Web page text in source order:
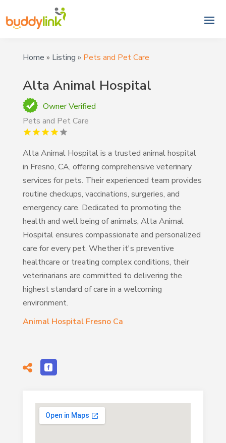
Home » Listing » Pets and Pet Care
Alta Animal Hospital
Owner Verified
Pets and Pet Care
Alta Animal Hospital is a trusted animal hospital
in Fresno, CA, offering comprehensive veterinary
services for pets. Their experienced team provides
routine checkups, vaccinations, surgeries, and
emergency care. Dedicated to promoting the
health and well being of animals, Alta Animal
Hospital ensures compassionate and personalized
care for every pet. Whether it's preventive
healthcare or treating complex conditions, their
veterinarians are committed to delivering the
highest standard of care in a welcoming
environment.
Animal Hospital Fresno Ca